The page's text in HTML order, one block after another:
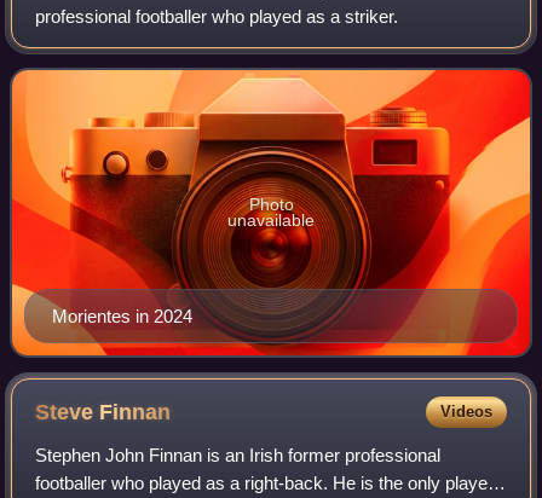
professional footballer who played as a striker.
Morientes in 2024
Photo
unavailable
Steve Finnan Videos
Stephen John Finnan is an Irish former professional
footballer who played as a right-back. He is the only player